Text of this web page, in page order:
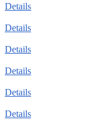
Details
Details
Details
Details
Details
Details